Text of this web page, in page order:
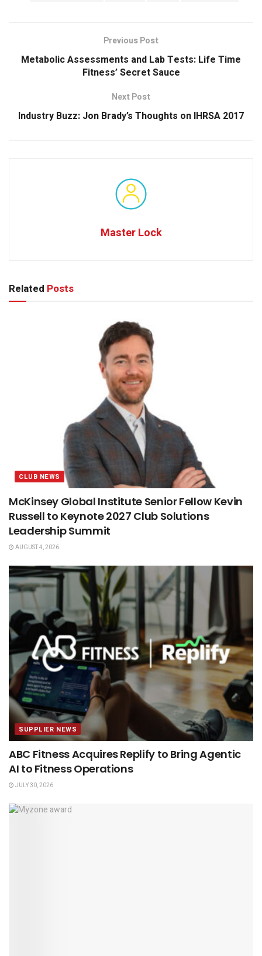
Previous Post
Metabolic Assessments and Lab Tests: Life Time
Fitness’ Secret Sauce
Next Post
Industry Buzz: Jon Brady’s Thoughts on IHRSA 2017
Master Lock
Related Posts
CLUB NEWS
McKinsey Global Institute Senior Fellow Kevin
Russell to Keynote 2027 Club Solutions
Leadership Summit
AUGUST 4, 2026
SUPPLIER NEWS
ABC Fitness Acquires Replify to Bring Agentic
AI to Fitness Operations
JULY 30, 2026